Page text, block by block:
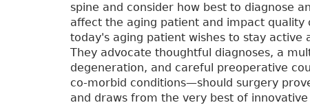
spine and consider how best to diagnose
affect the aging patient and impact quality
today's aging patient wishes to stay active
They advocate thoughtful diagnoses, a
degeneration, and careful preoperative
co-morbid conditions—should surgery
and draws from the very best of